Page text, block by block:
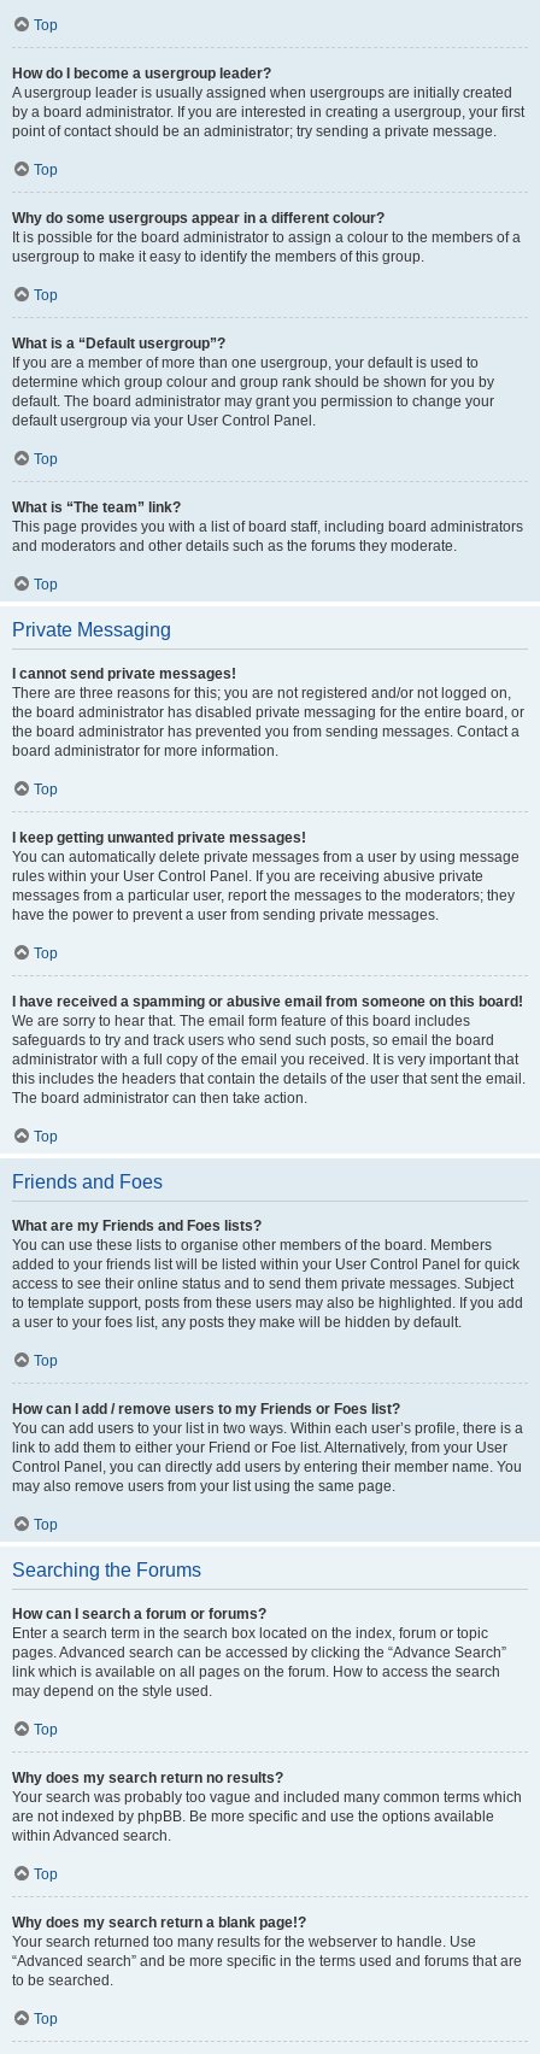
Top
How do I become a usergroup leader?
A usergroup leader is usually assigned when usergroups are initially created
by a board administrator. If you are interested in creating a usergroup, your first
point of contact should be an administrator; try sending a private message.
Top
Why do some usergroups appear in a different colour?
It is possible for the board administrator to assign a colour to the members of a
usergroup to make it easy to identify the members of this group.
Top
What is a “Default usergroup”?
If you are a member of more than one usergroup, your default is used to
determine which group colour and group rank should be shown for you by
default. The board administrator may grant you permission to change your
default usergroup via your User Control Panel.
Top
What is “The team” link?
This page provides you with a list of board staff, including board administrators
and moderators and other details such as the forums they moderate.
Top
Private Messaging
I cannot send private messages!
There are three reasons for this; you are not registered and/or not logged on,
the board administrator has disabled private messaging for the entire board, or
the board administrator has prevented you from sending messages. Contact a
board administrator for more information.
Top
I keep getting unwanted private messages!
You can automatically delete private messages from a user by using message
rules within your User Control Panel. If you are receiving abusive private
messages from a particular user, report the messages to the moderators; they
have the power to prevent a user from sending private messages.
Top
I have received a spamming or abusive email from someone on this board!
We are sorry to hear that. The email form feature of this board includes
safeguards to try and track users who send such posts, so email the board
administrator with a full copy of the email you received. It is very important that
this includes the headers that contain the details of the user that sent the email.
The board administrator can then take action.
Top
Friends and Foes
What are my Friends and Foes lists?
You can use these lists to organise other members of the board. Members
added to your friends list will be listed within your User Control Panel for quick
access to see their online status and to send them private messages. Subject
to template support, posts from these users may also be highlighted. If you add
a user to your foes list, any posts they make will be hidden by default.
Top
How can I add / remove users to my Friends or Foes list?
You can add users to your list in two ways. Within each user’s profile, there is a
link to add them to either your Friend or Foe list. Alternatively, from your User
Control Panel, you can directly add users by entering their member name. You
may also remove users from your list using the same page.
Top
Searching the Forums
How can I search a forum or forums?
Enter a search term in the search box located on the index, forum or topic
pages. Advanced search can be accessed by clicking the “Advance Search”
link which is available on all pages on the forum. How to access the search
may depend on the style used.
Top
Why does my search return no results?
Your search was probably too vague and included many common terms which
are not indexed by phpBB. Be more specific and use the options available
within Advanced search.
Top
Why does my search return a blank page!?
Your search returned too many results for the webserver to handle. Use
“Advanced search” and be more specific in the terms used and forums that are
to be searched.
Top